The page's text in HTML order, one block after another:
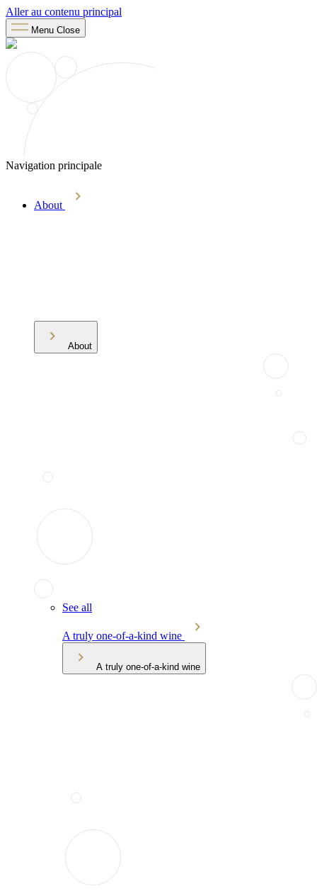
Aller au contenu principal
Menu Close
Navigation principale
About
About
See all
A truly one-of-a-kind wine
A truly one-of-a-kind wine